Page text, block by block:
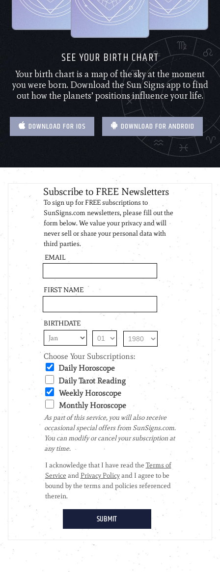
SEE YOUR BIRTH CHART
Your birth chart is a map of the sky at the moment
you were born. Download the Sun Signs app to find
out how the planets’ positions influence your life.
DOWNLOAD FOR IOS DOWNLOAD FOR ANDROID